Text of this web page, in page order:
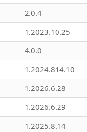
2.0.4
1.2023.10.25
4.0.0
1.2024.814.10
1.2026.6.28
1.2026.6.29
1.2025.8.14